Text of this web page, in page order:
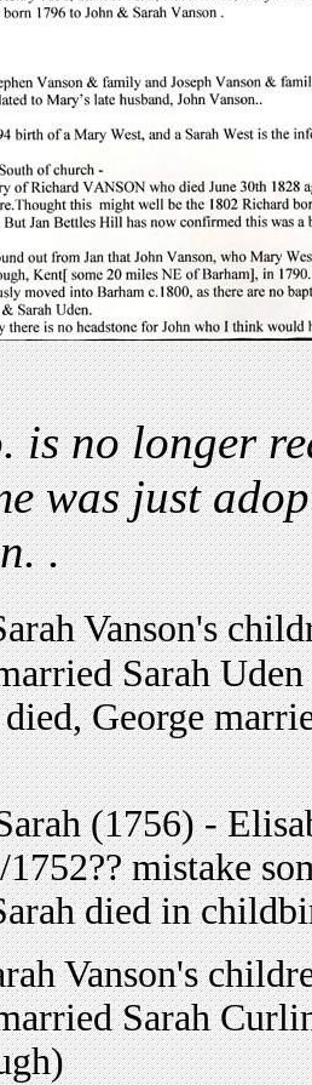
is no longer
was just
.
Vanson's
Sarah
George
(1756) -
mistake
died in
Vanson's
Sarah